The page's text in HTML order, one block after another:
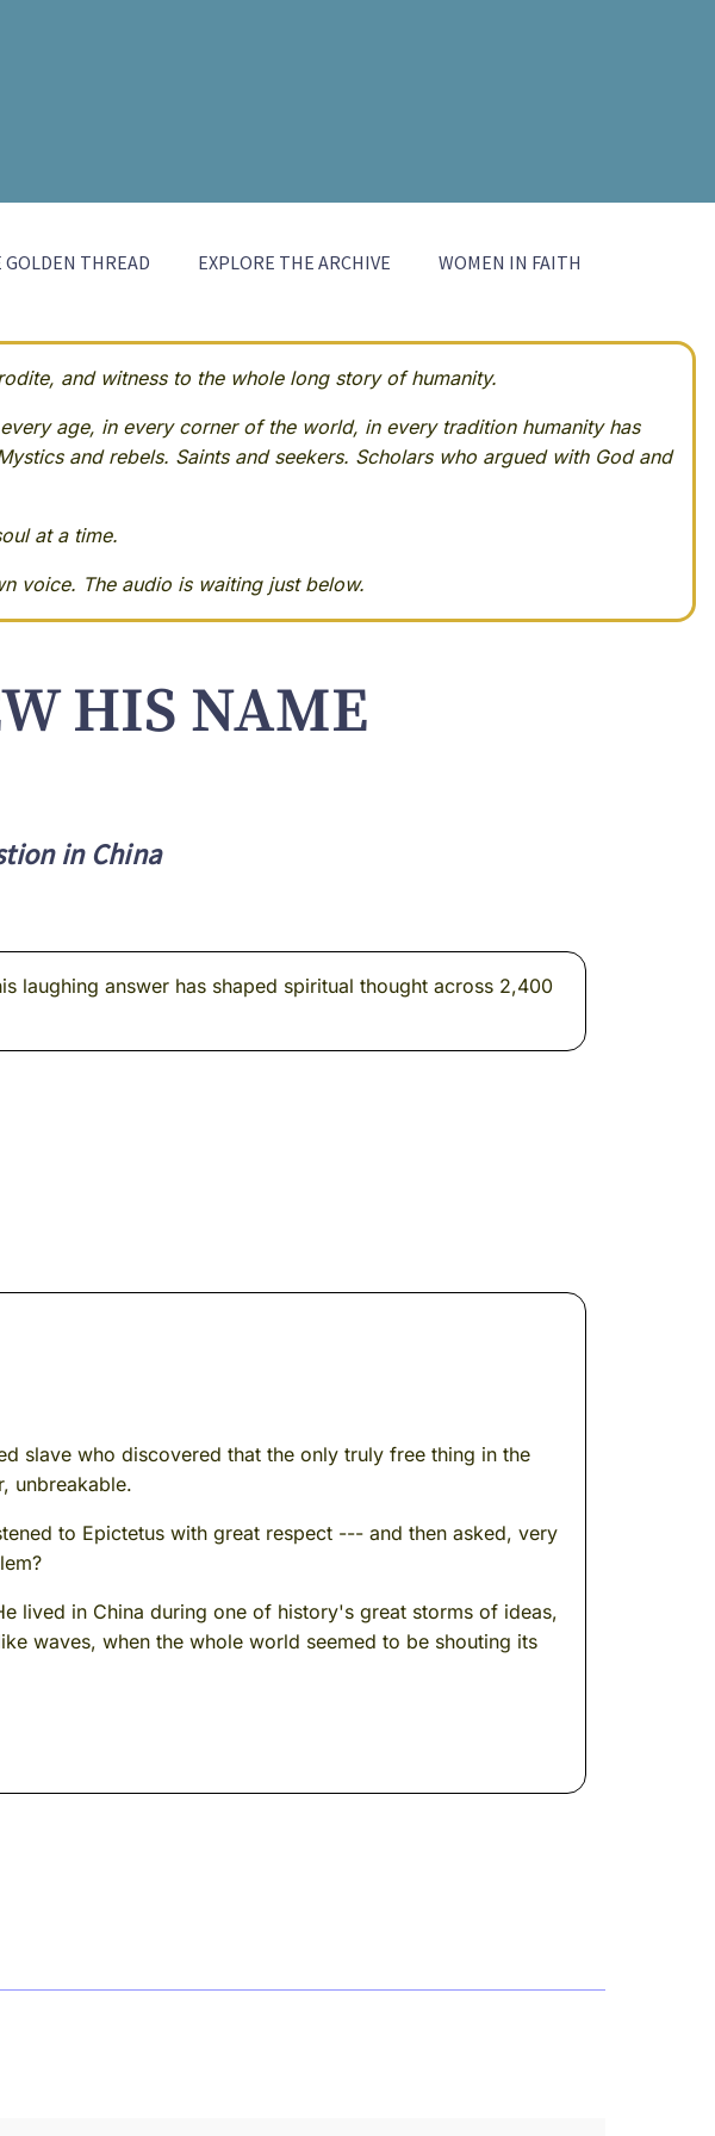
GOLDEN THREAD EXPLORE THE ARCHIVE WOMEN IN FAITH
and witness to the whole long story of humanity.
age, in every corner of the world, in every tradition humanity has
and rebels. Saints and seekers. Scholars who argued with God and
at a time.
voice. The audio is waiting just below.
HIS NAME
in China
laughing answer has shaped spiritual thought across 2,400
slave who discovered that the only truly free thing in the
unbreakable.
to Epictetus with great respect --- and then asked, very
lived in China during one of history's great storms of ideas,
waves, when the whole world seemed to be shouting its
never be entirely sure you're remembering the right